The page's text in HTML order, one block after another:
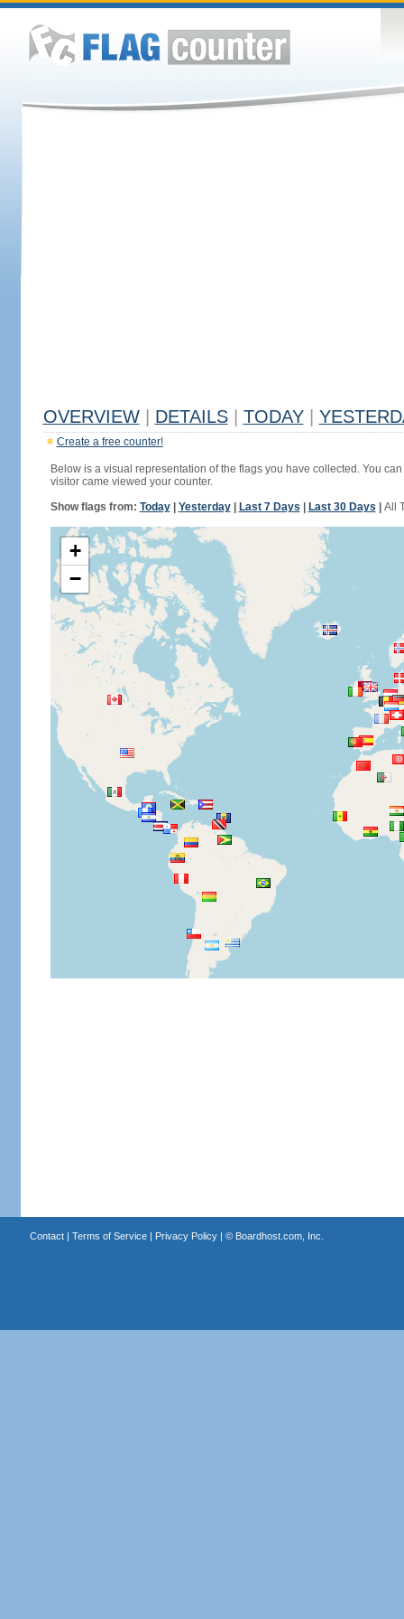
OVERVIEW DETAILS TODAY
Create a free counter!
Below is a visual representation of the flags you have collected. You
visitor came viewed your counter.
Show flags from: Today| Yesterday| Last 7 Days Last 30 Days All
+
−
Contact| Terms of Service| Privacy Policy| © Boardhost.com, Inc.